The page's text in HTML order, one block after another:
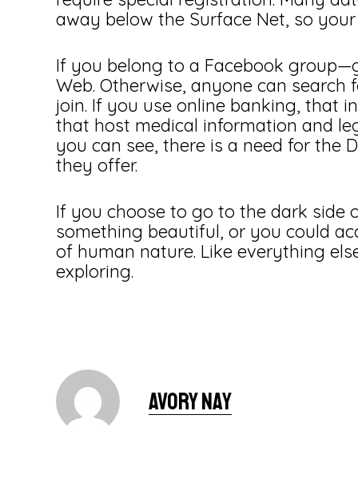
away below the Surface Net, so
If you belong to a Facebook
Web. Otherwise, anyone can
join. If you use online banking, that
that host medical information and
you can see, there is a need for the
they offer.
If you choose to go to the dark side
something beautiful, or you could
of human nature. Like everything
exploring.
Avory Nay